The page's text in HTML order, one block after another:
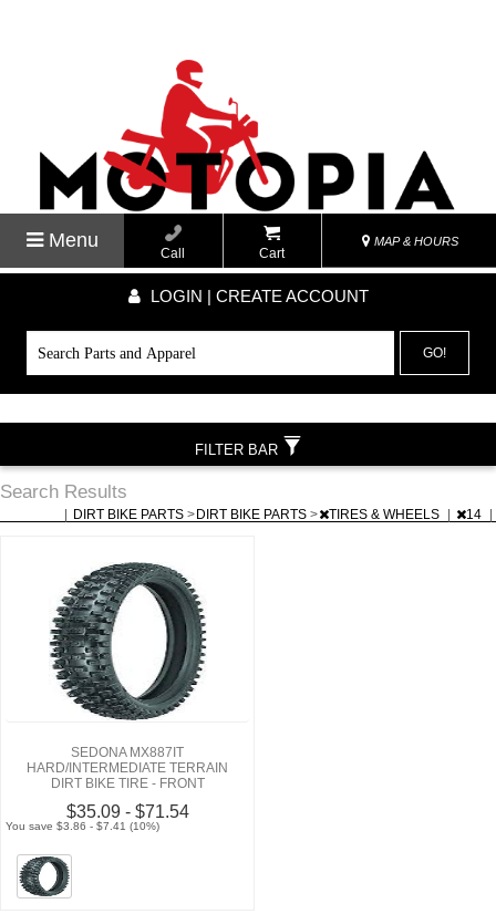
Menu
Call Cart
MAP & HOURS
LOGIN | CREATE ACCOUNT
GO!
Search Results
DIRT BIKE PARTS > DIRT BIKE PARTS > TIRES & WHEELS 14
SEDONA MX887IT
HARD/INTERMEDIATE TERRAIN
DIRT BIKE TIRE - FRONT
$35.09 - $71.54
You save $3.86 - $7.41 (10%)
FILTER BAR